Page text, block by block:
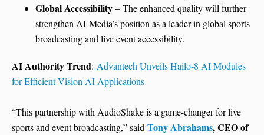
Global Accessibility – The enhanced quality will further
strengthen AI-Media’s position as a leader in global sports
broadcasting and live event accessibility.
AI Authority Trend: Advantech Unveils Hailo-8 AI Modules
for Effcient Vision AI Applications
“This partnership with AudioShake is a game-changer for live
sports and event broadcasting,” said Tony Abrahams, CEO of